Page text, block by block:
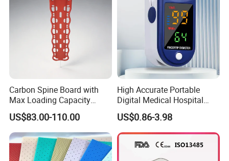
Carbon Spine Board with
Max Loading Capacity
443kg Adult Plastic
Stretcher, CE/FDA/Loading
Test Approved (EG-009)
US$83.00-110.00
High Accurate Portable
Digital Medical Hospital
Finger Fingertip Pulse
Oximeter
US$0.86-3.98